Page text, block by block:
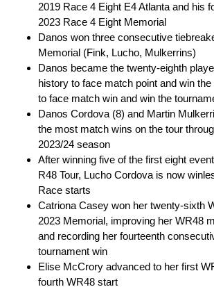
2019 Race 4 Eight E4 Atlanta and his
2023 Race 4 Eight Memorial
Danos won three consecutive
Memorial (Fink, Lucho, Mulkerrins)
Danos became the twenty-eighth
history to face match point and win
to face match win and win the
Danos Cordova (8) and Martin
the most match wins on the tour
2023/24 season
After winning five of the first eight
R48 Tour, Lucho Cordova is now
Race starts
Catriona Casey won her twenty-sixth
2023 Memorial, improving her WR48
and recording her fourteenth
tournament win
Elise McCrory advanced to her first
fourth WR48 start